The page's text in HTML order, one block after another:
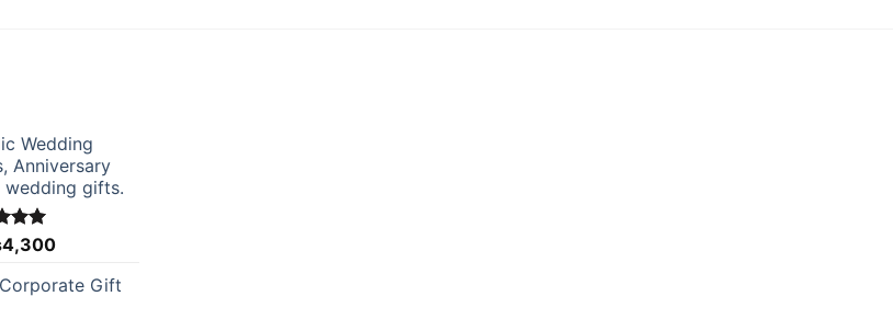
Wedding
Anniversary
wedding gifts.
5.00
5
4,300
Gift